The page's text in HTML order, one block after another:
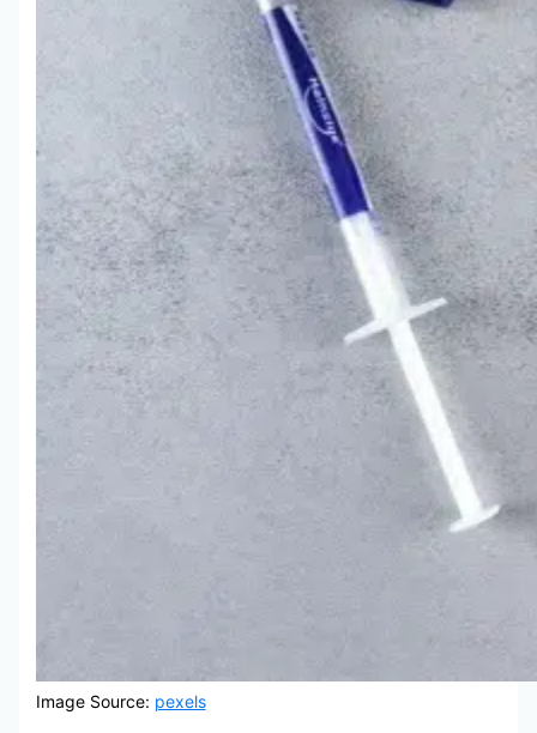
Image Source: pexels